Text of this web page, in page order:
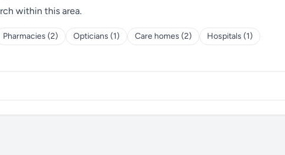
within this area.
Pharmacies (2) Opticians (1) Care homes (2) Hospitals (1)